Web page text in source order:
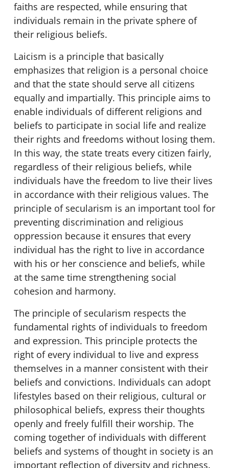
faiths are respected, while ensuring that
individuals remain in the private sphere of
their religious beliefs.
Laicism is a principle that basically
emphasizes that religion is a personal choice
and that the state should serve all citizens
equally and impartially. This principle aims to
enable individuals of different religions and
beliefs to participate in social life and realize
their rights and freedoms without losing them.
In this way, the state treats every citizen fairly,
regardless of their religious beliefs, while
individuals have the freedom to live their lives
in accordance with their religious values. The
principle of secularism is an important tool for
preventing discrimination and religious
oppression because it ensures that every
individual has the right to live in accordance
with his or her conscience and beliefs, while
at the same time strengthening social
cohesion and harmony.
The principle of secularism respects the
fundamental rights of individuals to freedom
and expression. This principle protects the
right of every individual to live and express
themselves in a manner consistent with their
beliefs and convictions. Individuals can adopt
lifestyles based on their religious, cultural or
philosophical beliefs, express their thoughts
openly and freely fulfill their worship. The
coming together of individuals with different
beliefs and systems of thought in society is an
important reflection of diversity and richness.